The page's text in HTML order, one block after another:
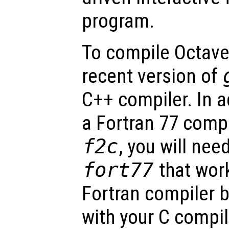
program.
To compile
recent version of
C++ compiler. In
a Fortran 77
f2c, you will
fort77 that
Fortran compiler
with your C